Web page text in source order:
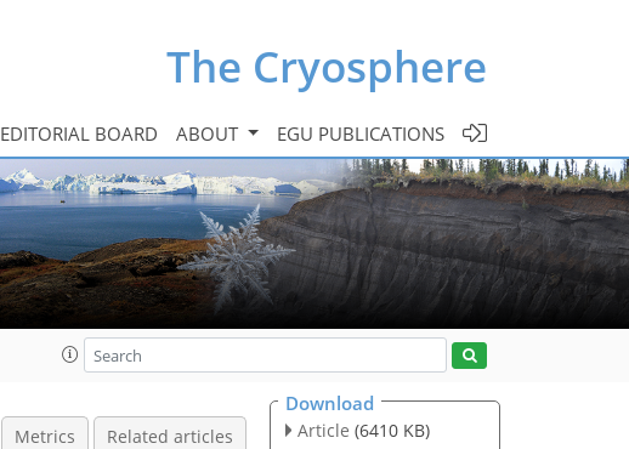
The Cryosphere
EDITORIAL BOARD ABOUT EGU PUBLICATIONS
Metrics Related articles
Download
Article (6410 KB)